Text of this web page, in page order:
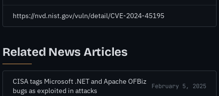
https://nvd.nist.gov/vuln/detail/CVE-2024-45195
Related News Articles
CISA tags Microsoft .NET and Apache OFBiz
bugs as exploited in attacks
February 5, 2025